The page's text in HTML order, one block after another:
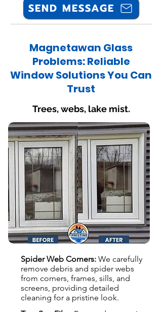
SEND MESSAGE
Magnetawan Glass
Problems: Reliable
Window Solutions You Can
Trust
Trees, webs, lake mist.
Spider Web Corners: We carefully
remove debris and spider webs
from corners, frames, sills, and
screens, providing detailed
cleaning for a pristine look.